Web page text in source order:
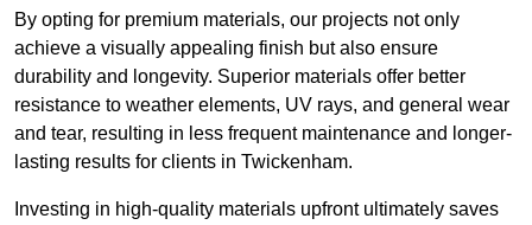
By opting for premium materials, our projects not only
achieve a visually appealing finish but also ensure
durability and longevity. Superior materials offer better
resistance to weather elements, UV rays, and general wear
and tear, resulting in less frequent maintenance and longer-
lasting results for clients in Twickenham.
Investing in high-quality materials upfront ultimately saves